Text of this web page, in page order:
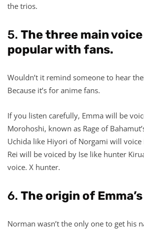
the trios.
5. The three main
popular with fans.
Wouldn’t it remind someone to hear
Because it’s for anime fans.
If you listen carefully, Emma will be
Morohoshi, known as Rage of
Uchida like Hiyori of Norgami will
Rei will be voiced by Ise like hunter
voice. X hunter.
6. The origin of
Norman wasn’t the only one to get his